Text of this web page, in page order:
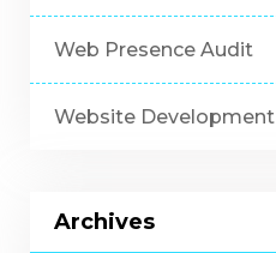
Web Presence Audit
Website Development
Archives